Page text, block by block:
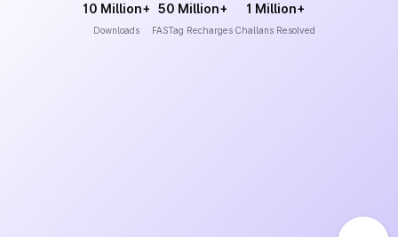
10 Million+
Downloads
50 Million+
FASTag Recharges
1 Million+
Challans Resolved